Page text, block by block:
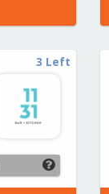
3 Left